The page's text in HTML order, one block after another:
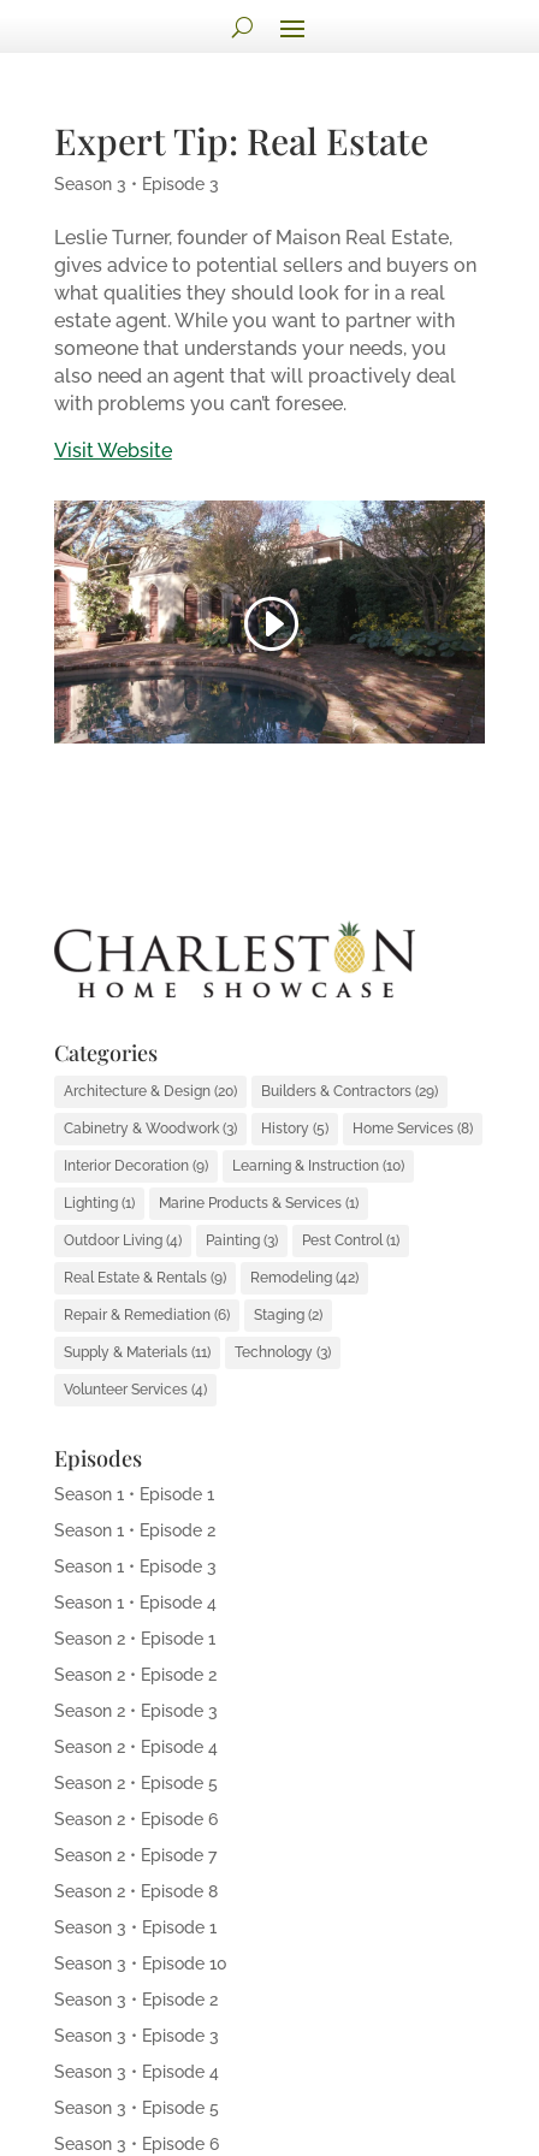
Expert Tip: Real Estate
Season 3 • Episode 3
Leslie Turner, founder of Maison Real Estate,
gives advice to potential sellers and buyers on
what qualities they should look for in a real
estate agent. While you want to partner with
someone that understands your needs, you
also need an agent that will proactively deal
with problems you can’t foresee.
Visit Website
Categories
Architecture & Design(20) Builders & Contractors(29)
Cabinetry & Woodwork(3) History (5) Home Services(8)
Interior Decoration(9) Learning & Instruction(10)
Lighting(1) Marine Products & Services(1)
Outdoor Living(4) Painting(3) Pest Control (1)
Real Estate & Rentals(9) Remodeling(42)
Repair & Remediation(6) Staging(2)
Supply & Materials(11) Technology (3)
Volunteer Services(4)
Episodes
Season 1 • Episode 1
Season 1 • Episode 2
Season 1 • Episode 3
Season 1 • Episode 4
Season 2 • Episode 1
Season 2 • Episode 2
Season 2 • Episode 3
Season 2 • Episode 4
Season 2 • Episode 5
Season 2 • Episode 6
Season 2 • Episode 7
Season 2 • Episode 8
Season 3 • Episode 1
Season 3 • Episode 10
Season 3 • Episode 2
Season 3 • Episode 3
Season 3 • Episode 4
Season 3 • Episode 5
Season 3 • Episode 6